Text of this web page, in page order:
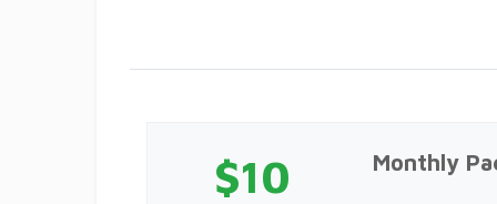
$10 Monthly